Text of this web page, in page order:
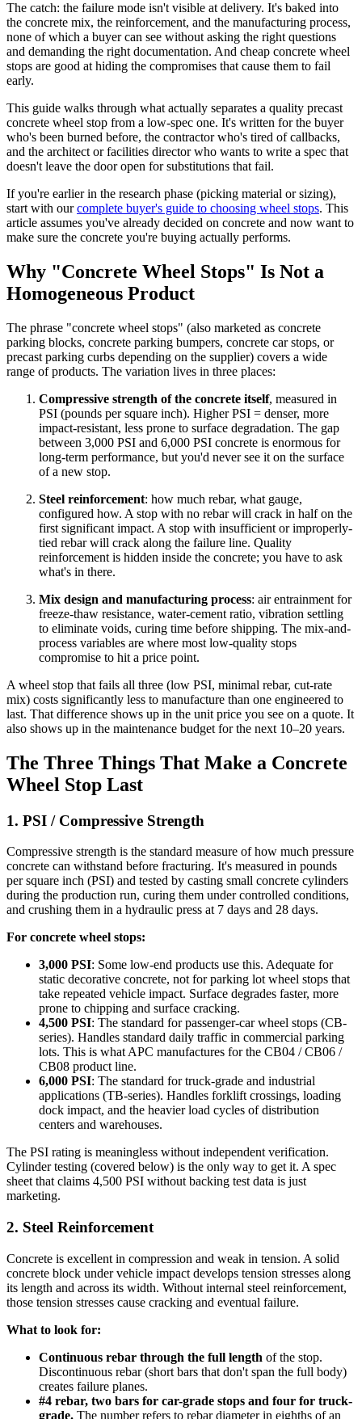
The catch: the failure mode isn't visible at delivery. It's baked into
the concrete mix, the reinforcement, and the manufacturing process,
none of which a buyer can see without asking the right questions
and demanding the right documentation. And cheap concrete wheel
stops are good at hiding the compromises that cause them to fail
early.
This guide walks through what actually separates a quality precast
concrete wheel stop from a low-spec one. It's written for the buyer
who's been burned before, the contractor who's tired of callbacks,
and the architect or facilities director who wants to write a spec that
doesn't leave the door open for substitutions that fail.
If you're earlier in the research phase (picking material or sizing),
start with ourcomplete buyer's guide to choosing wheel stops. This
article assumes you've already decided on concrete and now want to
make sure the concrete you're buying actually performs.
Why "Concrete Wheel Stops" Is Not a
Homogeneous Product
The phrase "concrete wheel stops" (also marketed as concrete
parking blocks, concrete parking bumpers, concrete car stops, or
precast parking curbs depending on the supplier) covers a wide
range of products. The variation lives in three places:
Compressive strength of the concrete itself, measured in
PSI (pounds per square inch). Higher PSI = denser, more
impact-resistant, less prone to surface degradation. The gap
between 3,000 PSI and 6,000 PSI concrete is enormous for
long-term performance, but you'd never see it on the surface
of a new stop.
Steel reinforcement: how much rebar, what gauge,
configured how. A stop with no rebar will crack in half on the
first significant impact. A stop with insufficient or improperly-
tied rebar will crack along the failure line. Quality
reinforcement is hidden inside the concrete; you have to ask
what's in there.
Mix design and manufacturing process: air entrainment for
freeze-thaw resistance, water-cement ratio, vibration settling
to eliminate voids, curing time before shipping. The mix-and-
process variables are where most low-quality stops
compromise to hit a price point.
A wheel stop that fails all three (low PSI, minimal rebar, cut-rate
mix) costs significantly less to manufacture than one engineered to
last. That difference shows up in the unit price you see on a quote. It
also shows up in the maintenance budget for the next 10–20 years.
The Three Things That Make a Concrete
Wheel Stop Last
1. PSI / Compressive Strength
Compressive strength is the standard measure of how much pressure
concrete can withstand before fracturing. It's measured in pounds
per square inch (PSI) and tested by casting small concrete cylinders
during the production run, curing them under controlled conditions,
and crushing them in a hydraulic press at 7 days and 28 days.
For concrete wheel stops:
3,000 PSI: Some low-end products use this. Adequate for
static decorative concrete, not for parking lot wheel stops that
take repeated vehicle impact. Surface degrades faster, more
prone to chipping and surface cracking.
4,500 PSI: The standard for passenger-car wheel stops (CB-
series). Handles standard daily traffic in commercial parking
lots. This is what APC manufactures for the CB04 / CB06 /
CB08 product line.
6,000 PSI: The standard for truck-grade and industrial
applications (TB-series). Handles forklift crossings, loading
dock impact, and the heavier load cycles of distribution
centers and warehouses.
The PSI rating is meaningless without independent verification.
Cylinder testing (covered below) is the only way to get it. A spec
sheet that claims 4,500 PSI without backing test data is just
marketing.
2. Steel Reinforcement
Concrete is excellent in compression and weak in tension. A solid
concrete block under vehicle impact develops tension stresses along
its length and across its width. Without internal steel reinforcement,
those tension stresses cause cracking and eventual failure.
What to look for:
Continuous rebar through the full length of the stop.
Discontinuous rebar (short bars that don't span the full body)
creates failure planes.
#4 rebar, two bars for car-grade stops and four for truck-
grade. The number refers to rebar diameter in eighths of an